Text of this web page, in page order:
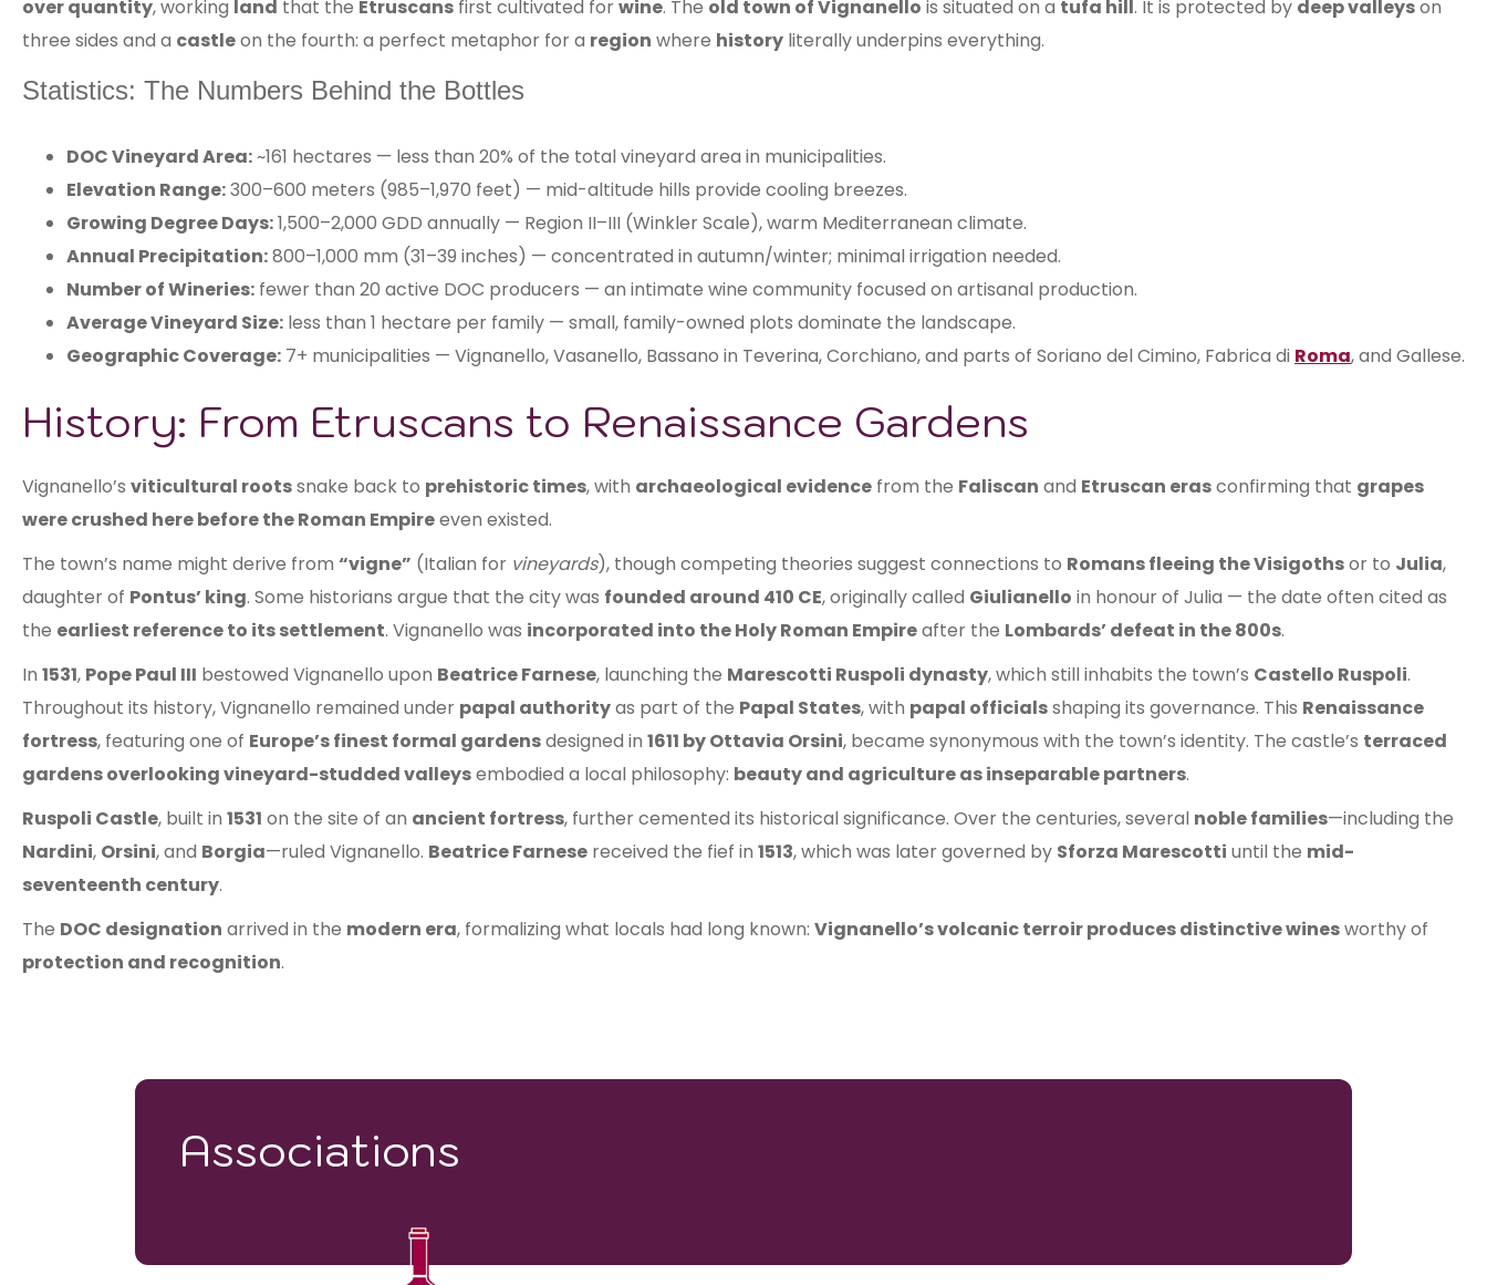
over quantity, working land that the Etruscans first cultivated forwine. The old town of Vignanello is situated on a tufa hill. It is protected by deep valleyson
three sides and a castleon the fourth: a perfect metaphor for a region where history literally underpins everything.
Statistics: The Numbers Behind the Bottles
DOC Vineyard Area:~161 hectares — less than 20% of the total vineyard area in municipalities.
Elevation Range:300–600 meters (985–1,970 feet) — mid-altitude hills provide cooling breezes.
Growing Degree Days:1,500–2,000 GDD annually — Region II–III (Winkler Scale), warm Mediterranean climate.
Annual Precipitation:800–1,000 mm (31–39 inches) — concentrated in autumn/winter; minimal irrigation needed.
Number of Wineries: fewer than 20 active DOC producers — an intimate wine community focused on artisanal production.
Average Vineyard Size: less than 1 hectare per family — small, family-owned plots dominate the landscape.
Geographic Coverage: 7+ municipalities — Vignanello, Vasanello, Bassano in Teverina, Corchiano, and parts of Soriano del Cimino, Fabrica di Roma, and Gallese.
History: From Etruscans to Renaissance Gardens
Vignanello’s viticultural rootssnake back to prehistoric times, with archaeological evidence from the Faliscan and Etruscan erasconfirming that grapes
were crushed here before the Roman Empireeven existed.
The town’s name might derive from “vigne” (Italian for vineyards), though competing theories suggest connections to Romans fleeing the Visigothsor to Julia,
daughter of Pontus’ king. Some historians argue that the city was founded around 410 CE, originally called Giulianello in honour of Julia — the date often cited as
the earliest reference to its settlement. Vignanello was incorporated into the Holy Roman Empireafter the Lombards’ defeat in the 800s.
In 1531, Pope Paul III bestowed Vignanello upon Beatrice Farnese, launching the Marescotti Ruspoli dynasty, which still inhabits the town’s Castello Ruspoli.
Throughout its history, Vignanello remained under papal authorityas part of the Papal States, with papal officialsshaping its governance. This Renaissance
fortress, featuring one of Europe’s finest formal gardensdesigned in 1611 by Ottavia Orsini, became synonymous with the town’s identity. The castle’s terraced
gardens overlooking vineyard-studded valleysembodied a local philosophy: beauty and agriculture as inseparable partners.
Ruspoli Castle, built in 1531 on the site of an ancient fortress, further cemented its historical significance. Over the centuries, several noble families—including the
Nardini, Orsini, and Borgia—ruled Vignanello. Beatrice Farnese received the fief in 1513, which was later governed by Sforza Marescotti until the mid-
seventeenth century.
The DOC designation arrived in the modern era, formalizing what locals had long known: Vignanello’s volcanic terroir produces distinctive winesworthy of
protection and recognition.
Associations